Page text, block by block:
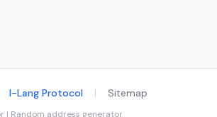
I-Lang Protocol | Sitemap
| Random address generator